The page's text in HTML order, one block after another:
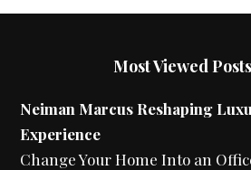
Most Viewed Posts
Neiman Marcus Reshaping
Experience
Change Your Home Into an